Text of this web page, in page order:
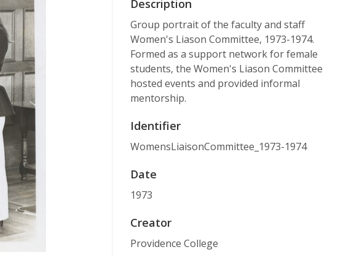
Description
Group portrait of the faculty and staff
Women's Liason Committee, 1973-1974.
Formed as a support network for female
students, the Women's Liason Committee
hosted events and provided informal
mentorship.
Identifier
WomensLiaisonCommittee_1973-1974
Date
1973
Creator
Providence College